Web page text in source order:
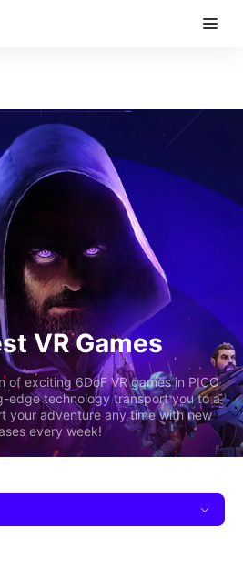
VR Games
of exciting 6DoF VR games in PICO
edge technology transport you to a
your adventure any time with new
every week!